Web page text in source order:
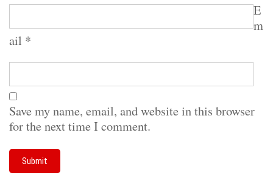
E
m
ail *
Save my name, email, and website in this browser
for the next time I comment.